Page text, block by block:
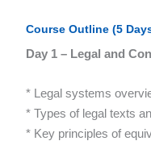
Course Outline (5
Day 1 – Legal and
* Legal systems
* Types of legal texts
* Key principles of